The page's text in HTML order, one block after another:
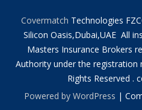
Covermatch Technologies
Silicon Oasis,Dubai,UAE All
Masters Insurance Brokers
Authority under the
Rights Reserved .
Powered by WordPress |